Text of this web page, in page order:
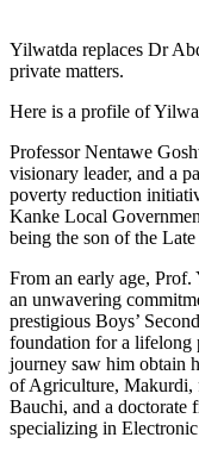
Yilwatda replaces Dr
private matters.
Here is a profile of
Professor Nentawe
visionary leader, and a
poverty reduction
Kanke Local
being the son of the
From an early age, Prof.
an unwavering
prestigious Boys’
foundation for a lifelong
journey saw him obtain
of Agriculture, Makurdi,
Bauchi, and a
specializing in